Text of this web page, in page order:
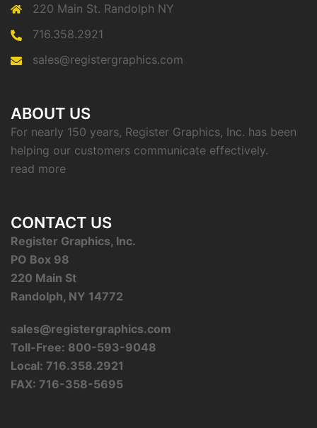
220 Main St. Randolph NY
716.358.2921
sales@registergraphics.com
ABOUT US
For nearly 150 years, Register Graphics, Inc. has been
helping our customers communicate effectively.
read more
CONTACT US
Register Graphics, Inc.
PO Box 98
220 Main St
Randolph, NY 14772
sales@registergraphics.com
Toll-Free: 800-593-9048
Local: 716.358.2921
FAX: 716-358-5695